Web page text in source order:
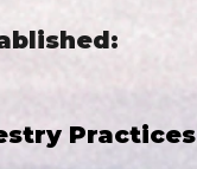
Practices